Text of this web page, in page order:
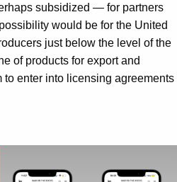
subsidized — for partners
would be for the United
just below the level of the
of products for export and
enter into licensing agreements